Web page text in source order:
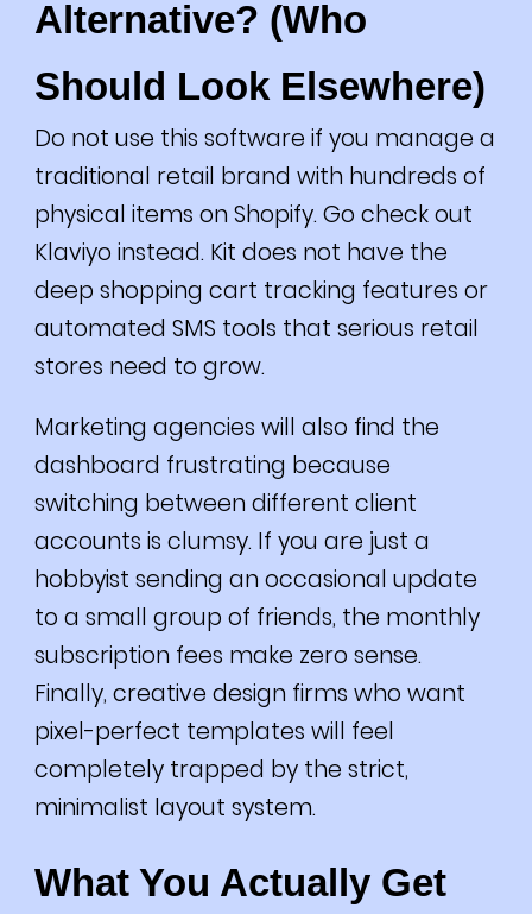
Alternative? (Who
Should Look Elsewhere)
Do not use this software if you manage a
traditional retail brand with hundreds of
physical items on Shopify. Go check out
Klaviyo instead. Kit does not have the
deep shopping cart tracking features or
automated SMS tools that serious retail
stores need to grow.
Marketing agencies will also find the
dashboard frustrating because
switching between different client
accounts is clumsy. If you are just a
hobbyist sending an occasional update
to a small group of friends, the monthly
subscription fees make zero sense.
Finally, creative design firms who want
pixel-perfect templates will feel
completely trapped by the strict,
minimalist layout system.
What You Actually Get